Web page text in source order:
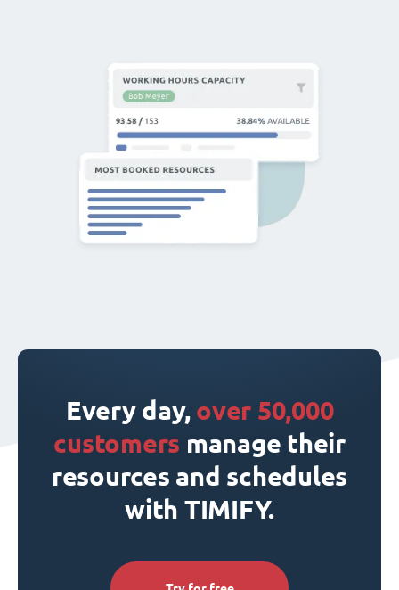
Every day, over 50,000
customers manage their
resources and schedules
with TIMIFY.